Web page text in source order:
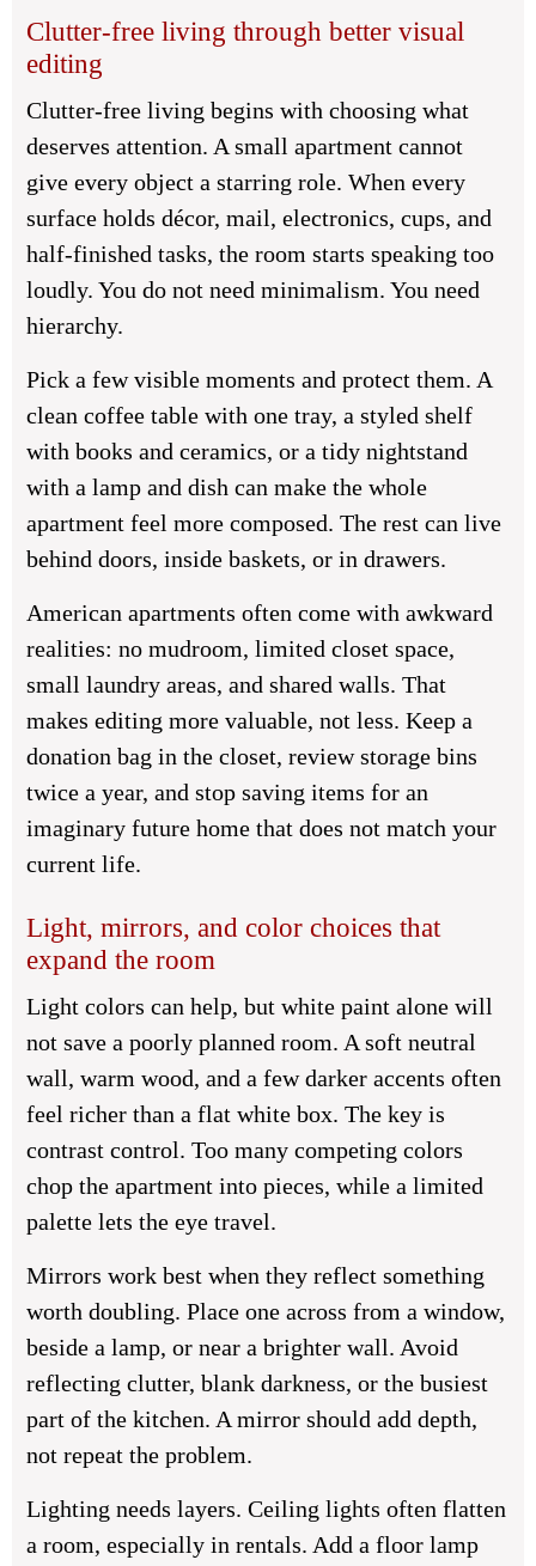
Clutter-free living through better visual
editing
Clutter-free living begins with choosing what
deserves attention. A small apartment cannot
give every object a starring role. When every
surface holds décor, mail, electronics, cups, and
half-finished tasks, the room starts speaking too
loudly. You do not need minimalism. You need
hierarchy.
Pick a few visible moments and protect them. A
clean coffee table with one tray, a styled shelf
with books and ceramics, or a tidy nightstand
with a lamp and dish can make the whole
apartment feel more composed. The rest can live
behind doors, inside baskets, or in drawers.
American apartments often come with awkward
realities: no mudroom, limited closet space,
small laundry areas, and shared walls. That
makes editing more valuable, not less. Keep a
donation bag in the closet, review storage bins
twice a year, and stop saving items for an
imaginary future home that does not match your
current life.
Light, mirrors, and color choices that
expand the room
Light colors can help, but white paint alone will
not save a poorly planned room. A soft neutral
wall, warm wood, and a few darker accents often
feel richer than a flat white box. The key is
contrast control. Too many competing colors
chop the apartment into pieces, while a limited
palette lets the eye travel.
Mirrors work best when they reflect something
worth doubling. Place one across from a window,
beside a lamp, or near a brighter wall. Avoid
reflecting clutter, blank darkness, or the busiest
part of the kitchen. A mirror should add depth,
not repeat the problem.
Lighting needs layers. Ceiling lights often flatten
a room, especially in rentals. Add a floor lamp